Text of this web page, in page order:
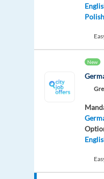
Polish
New